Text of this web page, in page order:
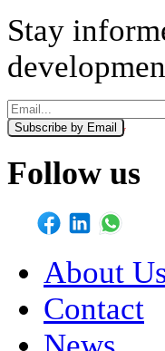
Stay
Monthly Weekly
Subscribe by Email
Follow us
About
Contact